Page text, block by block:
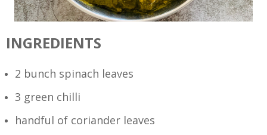
INGREDIENTS
2 bunch spinach leaves
3 green chilli
handful of coriander leaves